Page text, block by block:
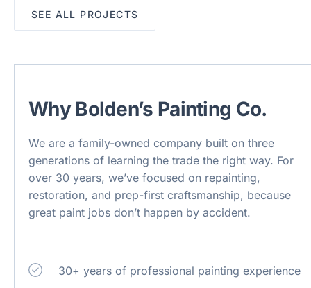
SEE ALL PROJECTS
Why Bolden’s Painting Co.
We are a family-owned company built on three
generations of learning the trade the right way. For
over 30 years, we’ve focused on repainting,
restoration, and prep-first craftsmanship, because
great paint jobs don’t happen by accident.
30+ years of professional painting experience